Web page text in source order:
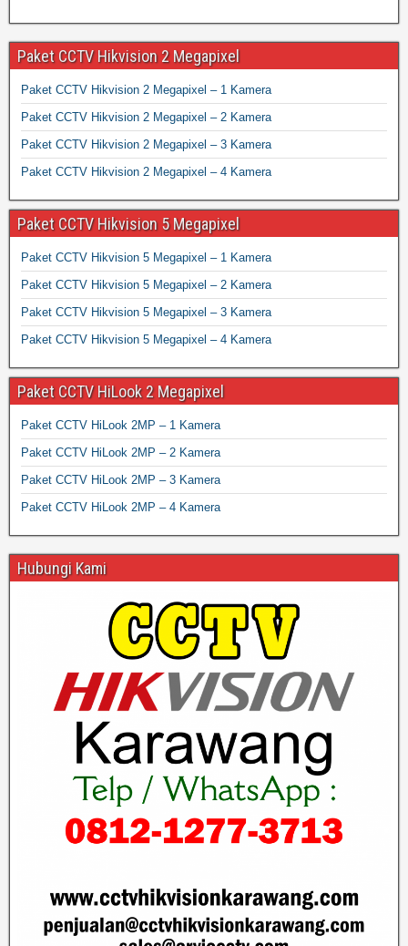
Paket CCTV Hikvision 2 Megapixel
Paket CCTV Hikvision 2 Megapixel – 1 Kamera
Paket CCTV Hikvision 2 Megapixel – 2 Kamera
Paket CCTV Hikvision 2 Megapixel – 3 Kamera
Paket CCTV Hikvision 2 Megapixel – 4 Kamera
Paket CCTV Hikvision 5 Megapixel
Paket CCTV Hikvision 5 Megapixel – 1 Kamera
Paket CCTV Hikvision 5 Megapixel – 2 Kamera
Paket CCTV Hikvision 5 Megapixel – 3 Kamera
Paket CCTV Hikvision 5 Megapixel – 4 Kamera
Paket CCTV HiLook 2 Megapixel
Paket CCTV HiLook 2MP – 1 Kamera
Paket CCTV HiLook 2MP – 2 Kamera
Paket CCTV HiLook 2MP – 3 Kamera
Paket CCTV HiLook 2MP – 4 Kamera
Hubungi Kami